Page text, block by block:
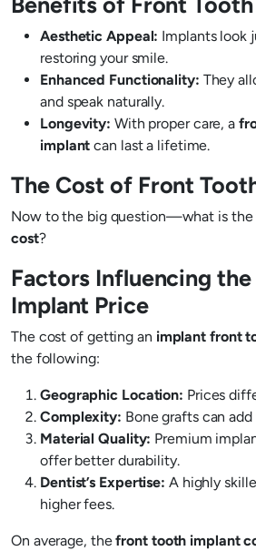
Aesthetic Appeal: Implants look
restoring your smile.
Enhanced Functionality: They
and speak naturally.
Longevity: With proper care, a
implant can last a lifetime.
The Cost of Front
Now to the big question—what is the
cost?
Factors Influencing
Implant Price
The cost of getting an implant front
the following:
Geographic Location: Prices
Complexity: Bone grafts can
Material Quality: Premium
offer better durability.
Dentist’s Expertise: A highly
higher fees.
On average, thefront tooth implant